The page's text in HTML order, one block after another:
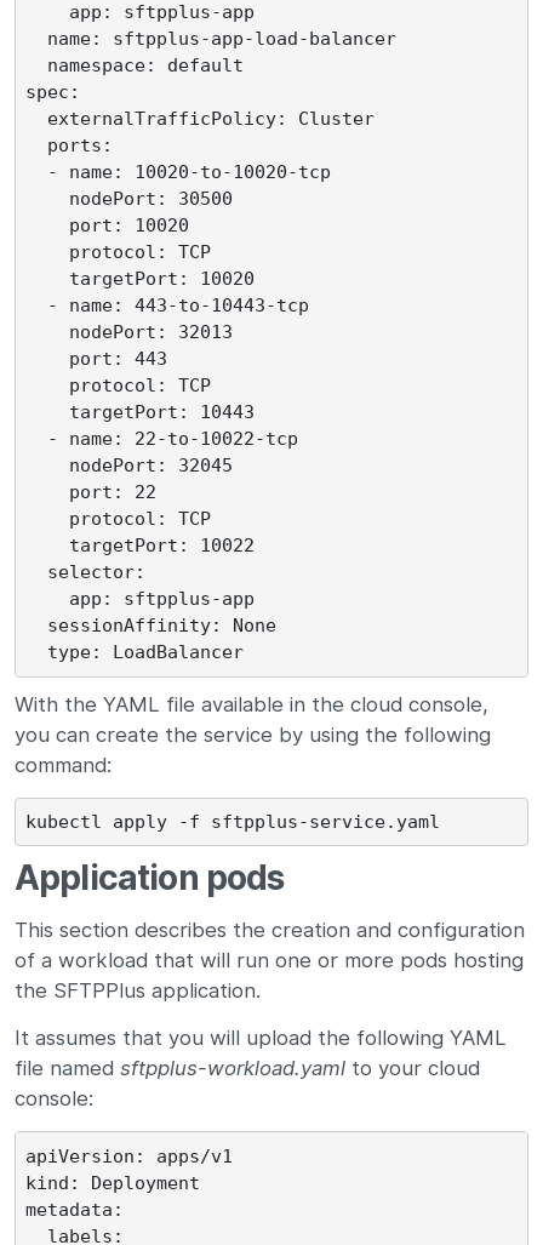
    app: sftpplus-app
  name: sftpplus-app-load-balancer
  namespace: default
spec:
  externalTrafficPolicy: Cluster
  ports:
  - name: 10020-to-10020-tcp
    nodePort: 30500
    port: 10020
    protocol: TCP
    targetPort: 10020
  - name: 443-to-10443-tcp
    nodePort: 32013
    port: 443
    protocol: TCP
    targetPort: 10443
  - name: 22-to-10022-tcp
    nodePort: 32045
    port: 22
    protocol: TCP
    targetPort: 10022
  selector:
    app: sftpplus-app
  sessionAffinity: None
With the YAML file available in the cloud console,
you can create the service by using the following
command:
Application pods
This section describes the creation and configuration
of a workload that will run one or more pods hosting
the SFTPPlus application.
It assumes that you will upload the following YAML
file named sftpplus-workload.yaml to your cloud
console:
apiVersion: apps/v1
kind: Deployment
metadata:
  labels: